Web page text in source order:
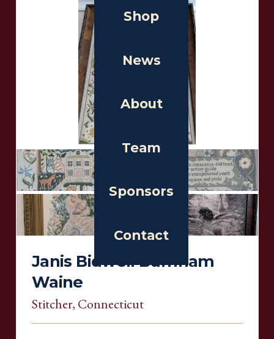
Shop
News
About
Team
Sponsors
Contact
Janis Bidwell Burnham
Waine
Stitcher, Connecticut